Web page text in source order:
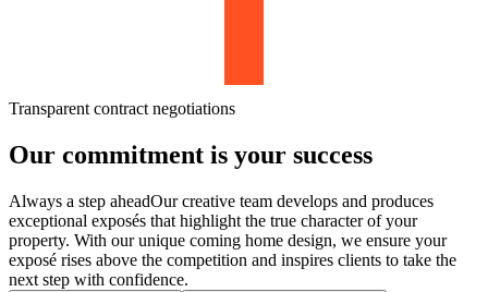
Transparent contract negotiations
Our commitment is your success
Always a step aheadOur creative team develops and produces
exceptional exposés that highlight the true character of your
property. With our unique coming home design, we ensure your
exposé rises above the competition and inspires clients to take the
next step with confidence.